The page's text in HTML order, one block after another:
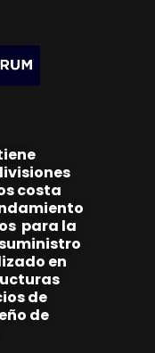
costa
para la
en
de
de